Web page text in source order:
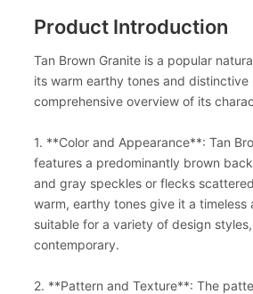
Product Introduction
Tan Brown Granite is a popular
its warm earthy tones and distinctive
comprehensive overview of its
1. **Color and Appearance**: Tan
features a predominantly brown
and gray speckles or flecks
warm, earthy tones give it a timeless
suitable for a variety of design
contemporary.
2. **Pattern and Texture**: The